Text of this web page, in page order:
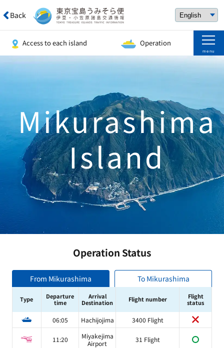
Back
Access to each island Operation
menu
Mikurashima
Island
Operation Status
From Mikurashima To Mikurashima
Type
Departure
time
Arrival
Destination
Flight number
Flight
status
06:05 Hachijojima 3400 Flight
11:20
Miyakejima
Airport
31 Flight